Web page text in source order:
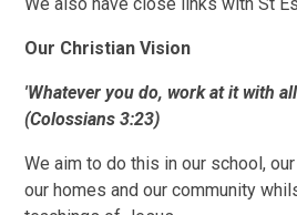
Our Christian Vision
'Whatever you do, work at it with
(Colossians 3:23)
We aim to do this in our school,
our homes and our community